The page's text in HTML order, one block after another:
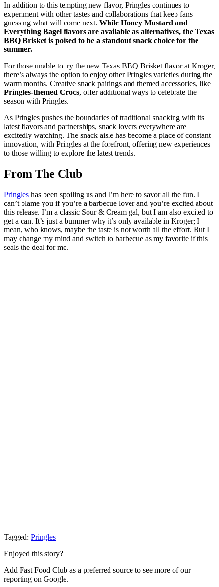
In addition to this tempting new flavor, Pringles continues to
experiment with other tastes and collaborations that keep fans
guessing what will come next. While Honey Mustard and
Everything Bagel flavors are available as alternatives, the Texas
BBQ Brisket is poised to be a standout snack choice for the
summer.
For those unable to try the new Texas BBQ Brisket flavor at Kroger,
there’s always the option to enjoy other Pringles varieties during the
warm months. Creative snack pairings and themed accessories, like
Pringles-themed Crocs, offer additional ways to celebrate the
season with Pringles.
As Pringles pushes the boundaries of traditional snacking with its
latest flavors and partnerships, snack lovers everywhere are
excitedly watching. The snack aisle has become a place of constant
innovation, with Pringles at the forefront, offering new experiences
to those willing to explore the latest trends.
From The Club
Pringles has been spoiling us and I’m here to savor all the fun. ⁤⁤I
can’t blame you if you’re a barbecue lover and you’re excited about
this release. ⁤⁤I’m a classic Sour & Cream gal, but I am also excited to
get a can. ⁤⁤It’s just a bummer why it’s only available in Kroger; I
mean, who knows, maybe the taste is not worth all the effort. ⁤⁤But I
may change my mind and switch to barbecue as my favorite if this
seals the deal for me. ⁤
Tagged: Pringles
Enjoyed this story?
Add Fast Food Club as a preferred source to see more of our
reporting on Google.